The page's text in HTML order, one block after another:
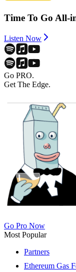
Time To Go All-
Listen Now
Go PRO.
Get The Edge.
Go Pro Now
Most Popular
Partners
Ethereum Gas